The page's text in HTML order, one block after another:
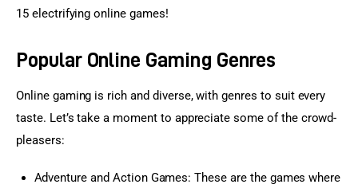
15 electrifying online games!
Popular Online Gaming Genres
Online gaming is rich and diverse, with genres to suit every
taste. Let’s take a moment to appreciate some of the crowd-
pleasers:
Adventure and Action Games: These are the games where